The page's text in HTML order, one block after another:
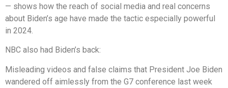
— shows how the reach of social media and real concerns
about Biden’s age have made the tactic especially powerful
in 2024.
NBC also had Biden’s back:
Misleading videos and false claims that President Joe Biden
wandered off aimlessly from the G7 conference last week